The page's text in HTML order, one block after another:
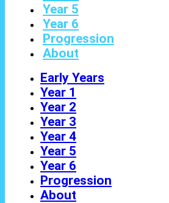
Year 5
Year 6
Progression
About
Early Years
Year 1
Year 2
Year 3
Year 4
Year 5
Year 6
Progression
About